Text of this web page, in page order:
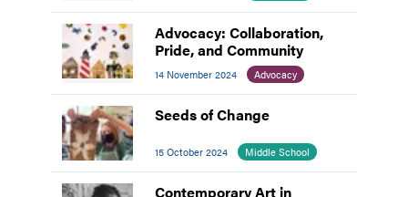
Advocacy: Collaboration,
Pride, and Community
14 November 2024 Advocacy
Seeds of Change
15 October 2024 Middle School
Contemporary Art in